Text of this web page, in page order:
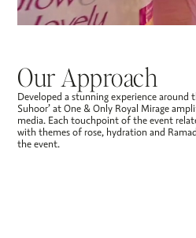
Our Approach
Developed a stunning experience around
Suhoor’ at One & Only Royal Mirage
media. Each touchpoint of the event
with themes of rose, hydration and
the event.